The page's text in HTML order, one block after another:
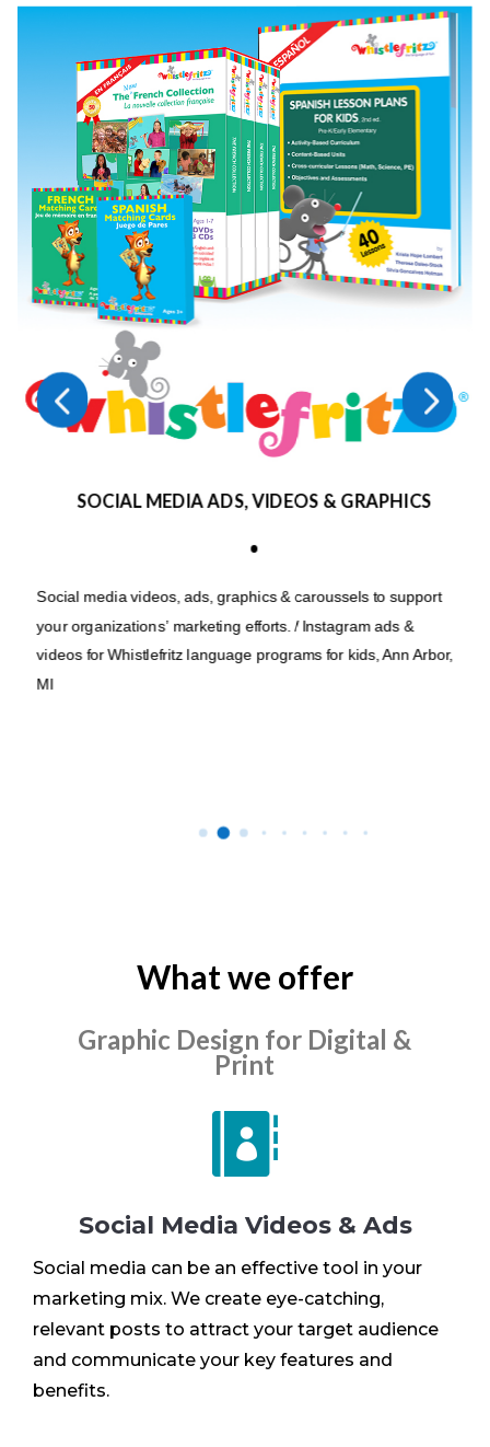
SOCIAL MEDIA ADS, VIDEOS & GRAPHICS
•
Social media videos, ads, graphics & caroussels to support
your organizations’ marketing efforts. / Instagram ads &
videos for Whistlefritz language programs for kids, Ann Arbor,
MI
4 5
What we offer
Graphic Design for Digital &
Print

Social Media Videos & Ads
Social media can be an effective tool in your
marketing mix. We create eye-catching,
relevant posts to attract your target audience
and communicate your key features and
benefits.